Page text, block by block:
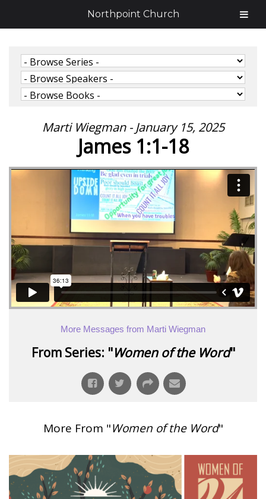
Marti Wiegman - January 15, 2025
James 1:1-18
More Messages from Marti Wiegman
From Series: "Women of the Word"
More From "Women of the Word"
Northpoint Church